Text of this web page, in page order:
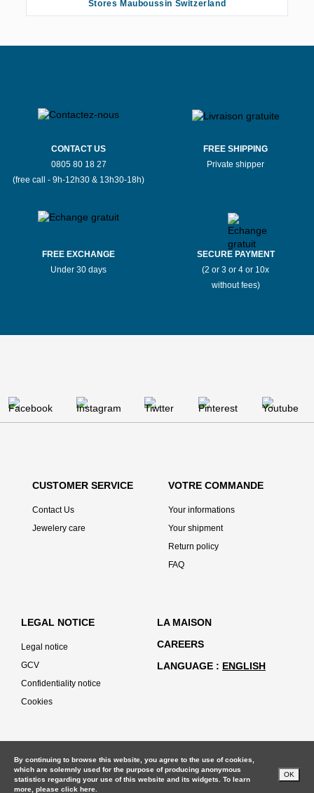
Stores Mauboussin Switzerland
CONTACT US
0805 80 18 27
(free call - 9h-12h30 & 13h30-18h)
FREE SHIPPING
Private shipper
FREE EXCHANGE
Under 30 days
SECURE PAYMENT
(2 or 3 or 4 or 10x
without fees)
CUSTOMER SERVICE
Contact Us
Jewelery care
VOTRE COMMANDE
Your informations
Your shipment
Return policy
FAQ
LEGAL NOTICE
Legal notice
GCV
Confidentiality notice
Cookies
LA MAISON
CAREERS
LANGUAGE
ENGLISH
By continuing to browse this website, you agree to the use of cookies,
which are solemnly used for the purpose of producing anonymous
statistics regarding your use of this website and its widgets. To learn
more, please click here.
OK